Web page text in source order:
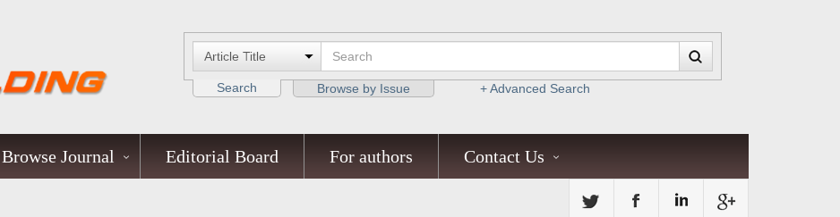
Search Browse by Issue + Advanced Search
Browse Journal Editorial Board For authors Contact Us